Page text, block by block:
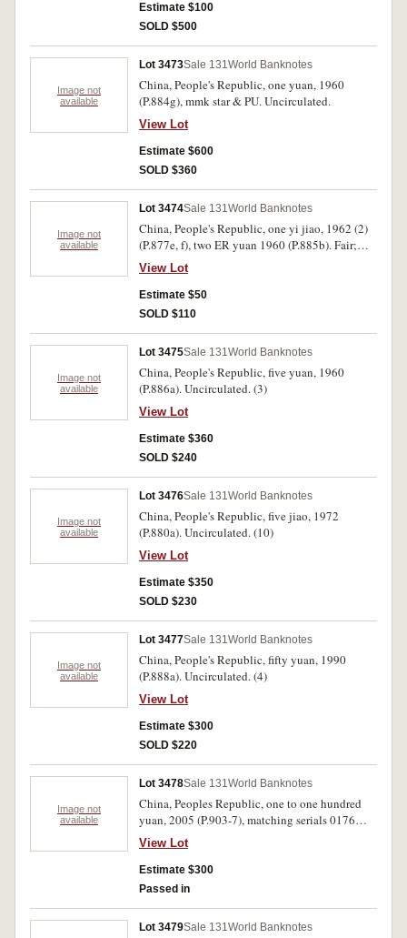
Estimate $100
SOLD $500
Image not
available
Lot 3473Sale 131World Banknotes
China, People's Republic, one yuan, 1960
(P.884g), mmk star & PU. Uncirculated.
View Lot
Estimate $600
SOLD $360
Image not
available
Lot 3474Sale 131World Banknotes
China, People's Republic, one yi jiao, 1962 (2)
(P.877e, f), two ER yuan 1960 (P.885b). Fair;
uncirculated; very fine. (3)
View Lot
Estimate $50
SOLD $110
Image not
available
Lot 3475Sale 131World Banknotes
China, People's Republic, five yuan, 1960
(P.886a). Uncirculated. (3)
View Lot
Estimate $360
SOLD $240
Image not
available
Lot 3476Sale 131World Banknotes
China, People's Republic, five jiao, 1972
(P.880a). Uncirculated. (10)
View Lot
Estimate $350
SOLD $230
Image not
available
Lot 3477Sale 131World Banknotes
China, People's Republic, fifty yuan, 1990
(P.888a). Uncirculated. (4)
View Lot
Estimate $300
SOLD $220
Image not
available
Lot 3478Sale 131World Banknotes
China, Peoples Republic, one to one hundred
yuan, 2005 (P.903-7), matching serials 0176
2958. Uncirculated. (6)
View Lot
Estimate $300
Passed in
Lot 3479Sale 131World Banknotes